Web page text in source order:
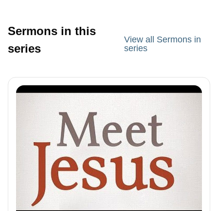
Sermons in this
series
View all Sermons in
series